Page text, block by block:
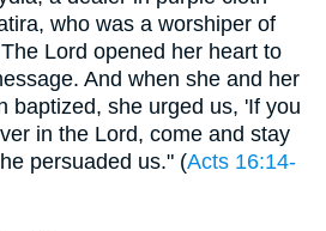
who was a worshiper of
Lord opened her heart to
And when she and her
baptized, she urged us, 'If you
in the Lord, come and stay
persuaded us." (Acts 16:14-